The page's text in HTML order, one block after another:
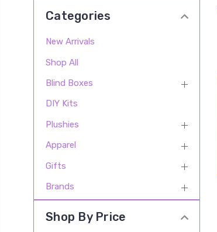
Categories
New Arrivals
Shop All
Blind Boxes
DIY Kits
Plushies
Apparel
Gifts
Brands
Shop By Price